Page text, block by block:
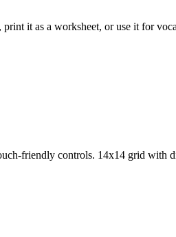
it as a worksheet, or use it for
friendly controls. 14x14 grid with